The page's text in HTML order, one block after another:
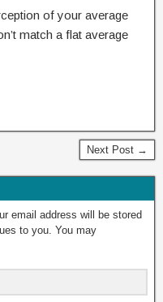
of your average
match a flat average
Next Post →
email address will be stored
to you. You may